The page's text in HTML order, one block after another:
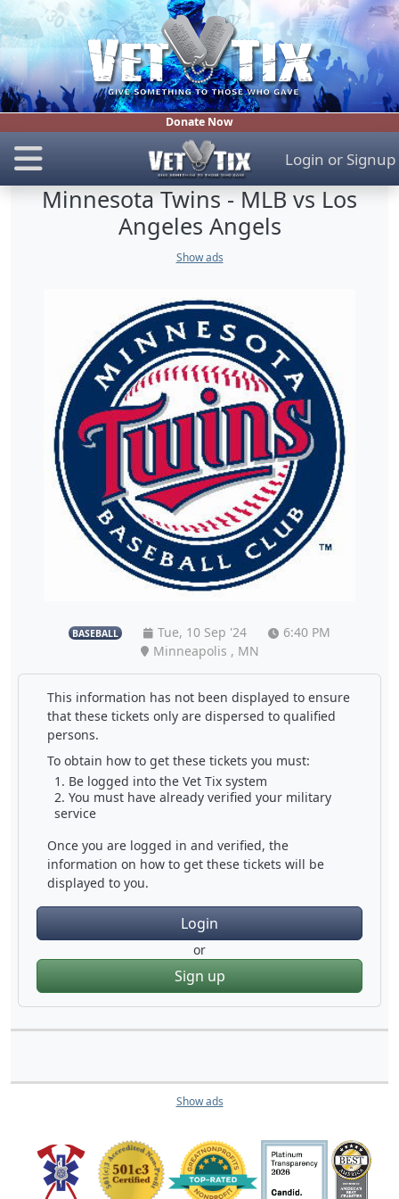
Donate Now
Login or Signup
Minnesota Twins - MLB vs Los
Angeles Angels
Show ads
BASEBALL Tue, 10 Sep '24
6:40 PM
Minneapolis , MN
This information has not been displayed to ensure
that these tickets only are dispersed to qualified
persons.
To obtain how to get these tickets you must:
Be logged into the Vet Tix system
You must have already verified your military
service
Once you are logged in and verified, the
information on how to get these tickets will be
displayed to you.
Login
or
Sign up
Show ads